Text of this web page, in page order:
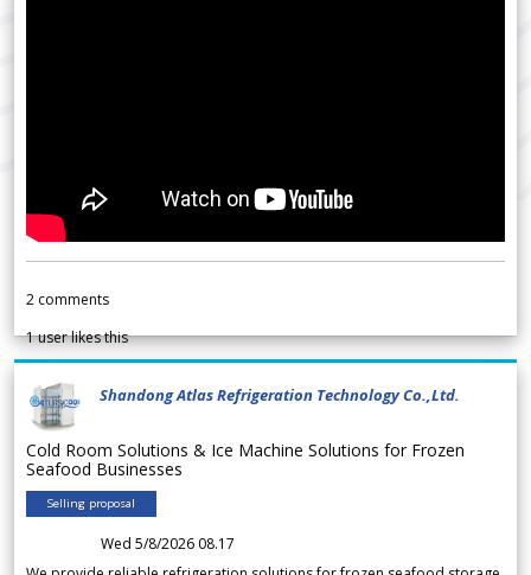
2 comments
1user likes this
Shandong Atlas Refrigeration Technology Co.,Ltd.
Cold Room Solutions & Ice Machine Solutions for Frozen
Seafood Businesses
Selling proposal
Wed 5/8/2026 08.17